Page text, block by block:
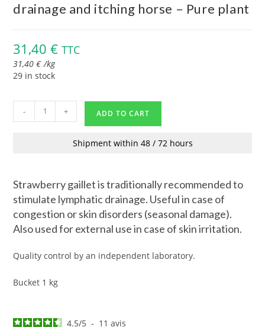
drainage and itching horse – Pure plant
31,40€ TTC
31,40€ /kg
29 in stock
- + ADD TO CART
Shipment within 48 / 72 hours
Strawberry gaillet is traditionally recommended to
stimulate lymphatic drainage. Useful in case of
congestion or skin disorders (seasonal damage).
Also used for external use in case of skin irritation.
Quality control by an independent laboratory.
Bucket 1 kg
4.5/5 - 11avis